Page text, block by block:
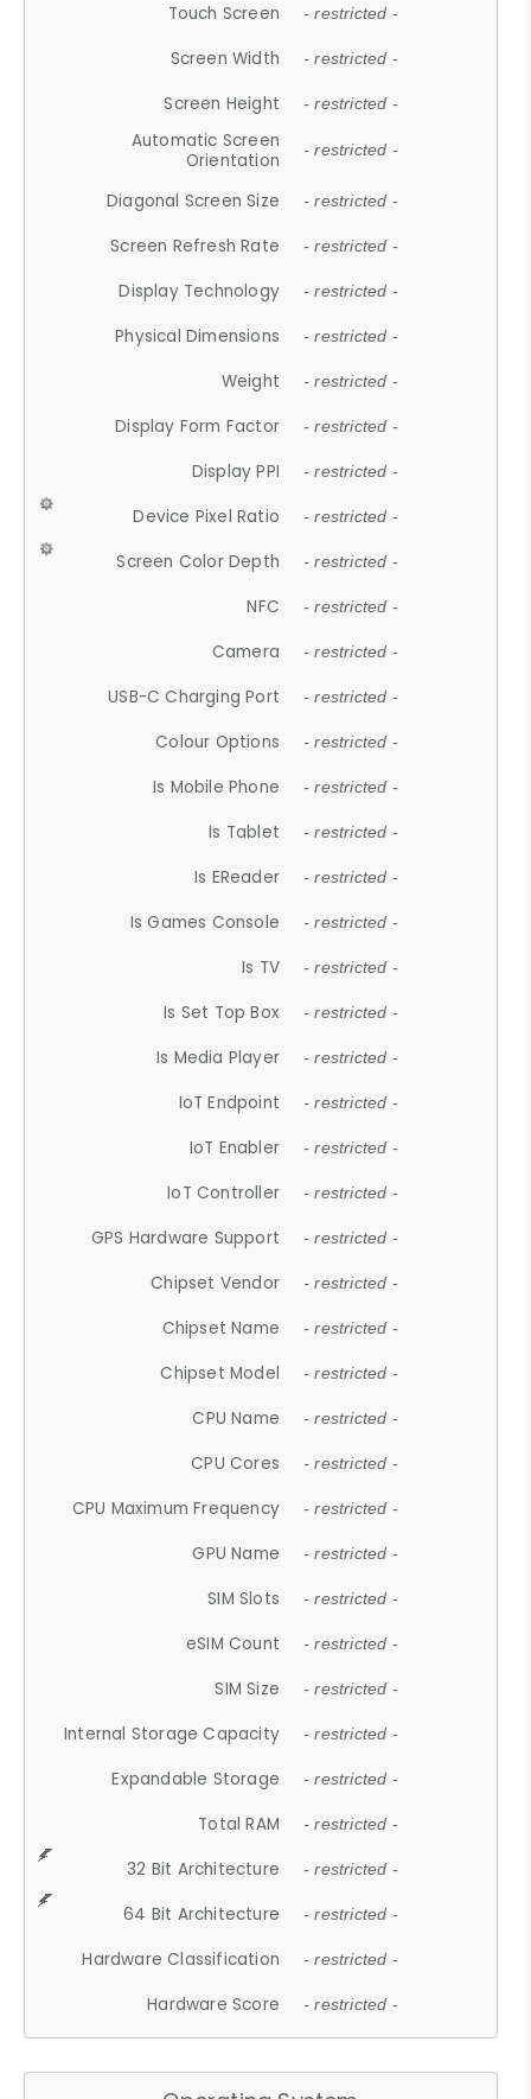
Touch Screen - restricted -
Screen Width - restricted -
Screen Height - restricted -
Automatic Screen
Orientation
- restricted -
Diagonal Screen Size - restricted -
Screen Refresh Rate - restricted -
Display Technology - restricted -
Physical Dimensions - restricted -
Weight - restricted -
Display Form Factor - restricted -
Display PPI - restricted -
Device Pixel Ratio - restricted -
Screen Color Depth - restricted -
NFC - restricted -
Camera - restricted -
USB-C Charging Port - restricted -
Colour Options - restricted -
Is Mobile Phone - restricted -
Is Tablet - restricted -
Is EReader - restricted -
Is Games Console - restricted -
Is TV - restricted -
Is Set Top Box - restricted -
Is Media Player - restricted -
IoT Endpoint - restricted -
IoT Enabler - restricted -
IoT Controller - restricted -
GPS Hardware Support - restricted -
Chipset Vendor - restricted -
Chipset Name - restricted -
Chipset Model - restricted -
CPU Name - restricted -
CPU Cores - restricted -
CPU Maximum Frequency - restricted -
GPU Name - restricted -
SIM Slots - restricted -
eSIM Count - restricted -
SIM Size - restricted -
Internal Storage Capacity - restricted -
Expandable Storage - restricted -
Total RAM - restricted -
32 Bit Architecture - restricted -
64 Bit Architecture - restricted -
Hardware Classification - restricted -
Hardware Score - restricted -